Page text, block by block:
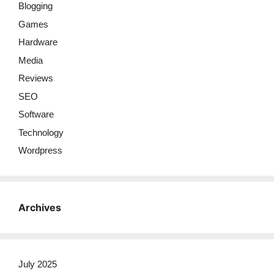
Blogging
Games
Hardware
Media
Reviews
SEO
Software
Technology
Wordpress
Archives
July 2025